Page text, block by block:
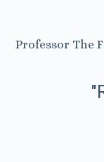
Professor The